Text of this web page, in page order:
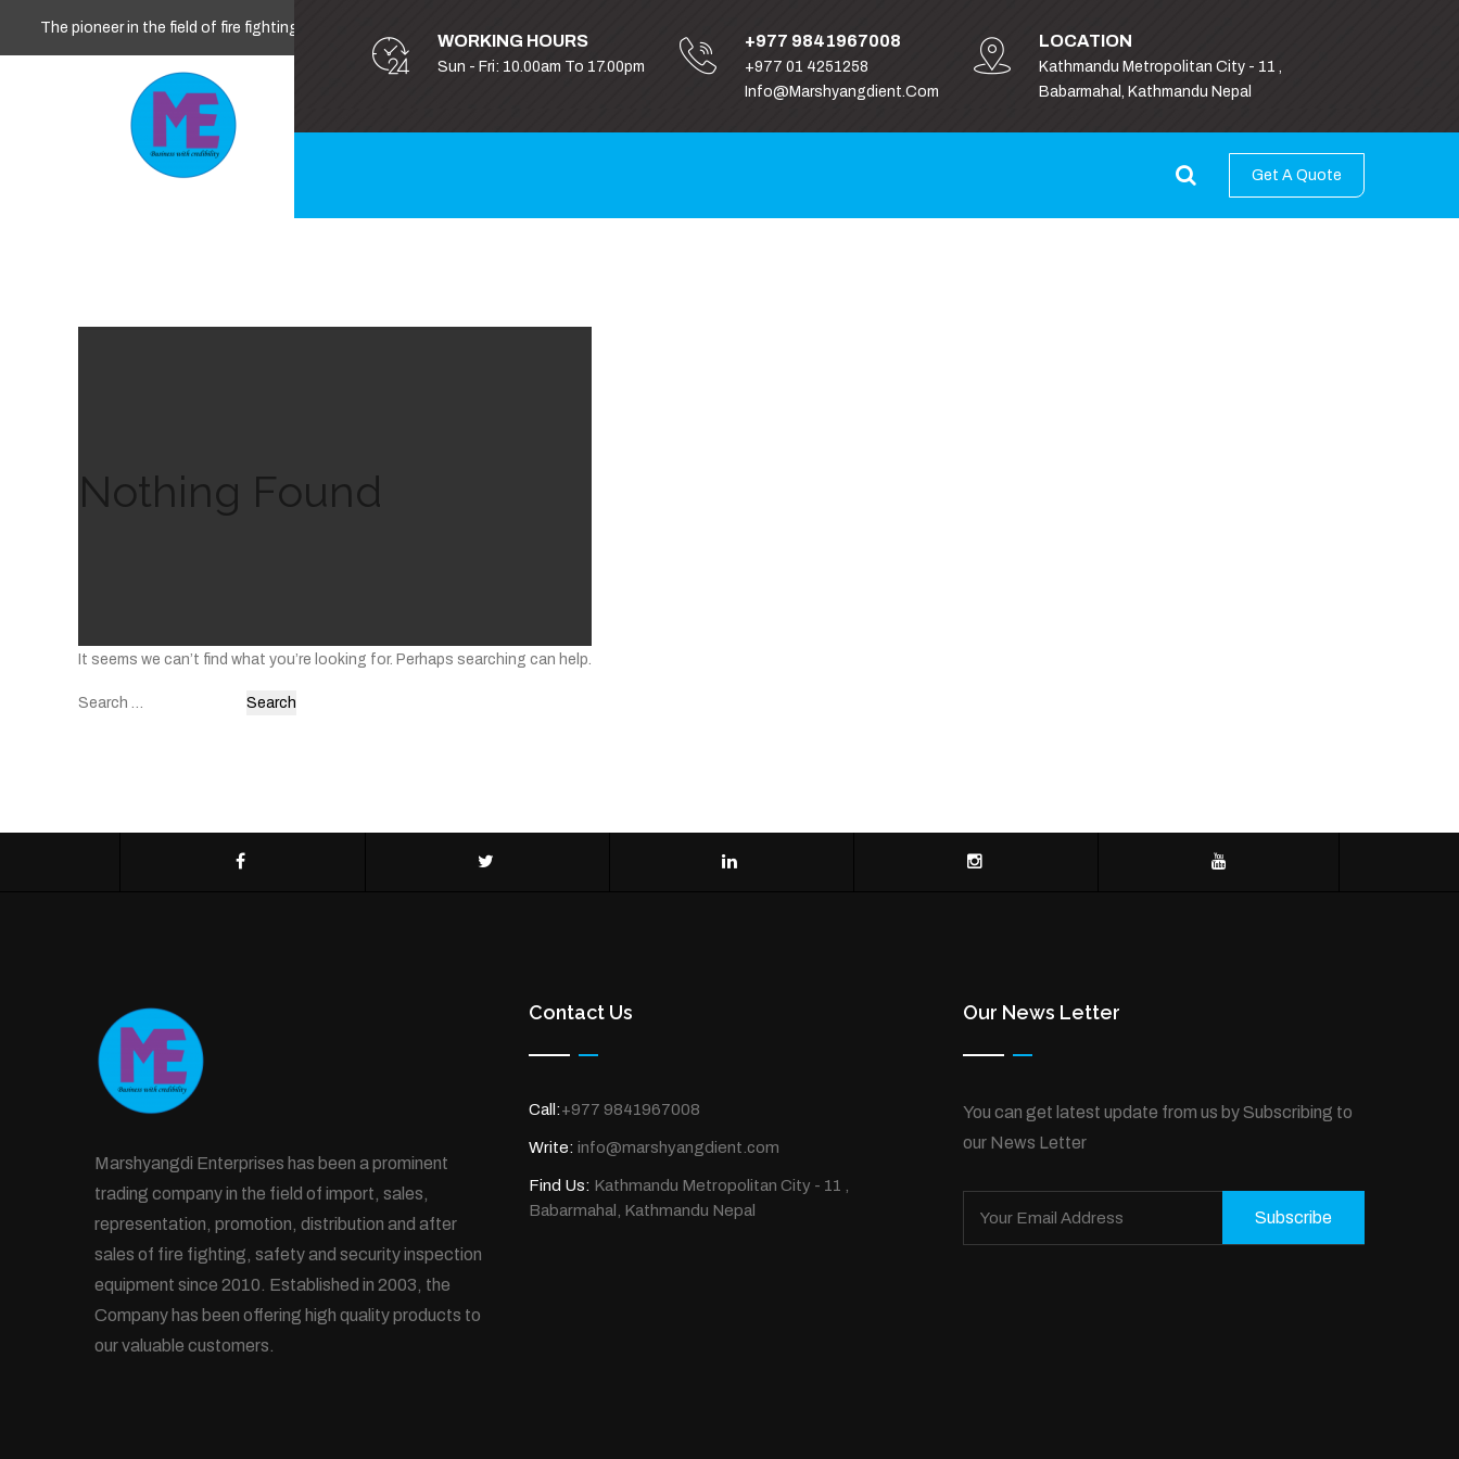
The pioneer in the field of fire fighting, safety and security
WORKING HOURS
Sun - Fri: 10.00am To 17.00pm
+977 9841967008
+977 01 4251258
Info@marshyangdient.com
LOCATION
Kathmandu Metropolitan City - 11 ,
Babarmahal, Kathmandu Nepal
Get A Quote
Nothing Found
It seems we can’t find what you’re looking for. Perhaps searching can help.
Search
Marshyangdi Enterprises has been a prominent
trading company in the field of import, sales,
representation, promotion, distribution and after
sales of fire fighting, safety and security inspection
equipment since 2010. Established in 2003, the
Company has been offering high quality products to
our valuable customers.
Contact Us
Call:+977 9841967008
Write: info@marshyangdient.com
Find Us: Kathmandu Metropolitan City - 11 ,
Babarmahal, Kathmandu Nepal
Our News Letter
You can get latest update from us by Subscribing to
our News Letter
Subscribe